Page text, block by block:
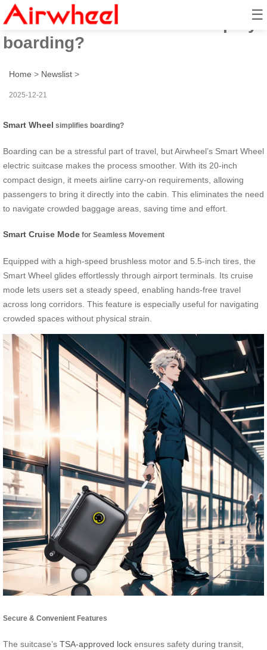
☰
How does Smart Wheel simplify
boarding?
Home > Newslist >
2025-12-21
Smart Wheel simplifies boarding?
Boarding can be a stressful part of travel, but Airwheel’s Smart Wheel
electric suitcase makes the process smoother. With its 20-inch
compact design, it meets airline carry-on requirements, allowing
passengers to bring it directly into the cabin. This eliminates the need
to navigate crowded baggage areas, saving time and effort.
Smart Cruise Mode for Seamless Movement
Equipped with a high-speed brushless motor and 5.5-inch tires, the
Smart Wheel glides effortlessly through airport terminals. Its cruise
mode lets users set a steady speed, enabling hands-free travel
across long corridors. This feature is especially useful for navigating
crowded spaces without physical strain.
Secure & Convenient Features
The suitcase’s TSA-approved lock ensures safety during transit,